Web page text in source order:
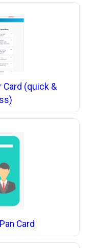
Card (quick &
Card